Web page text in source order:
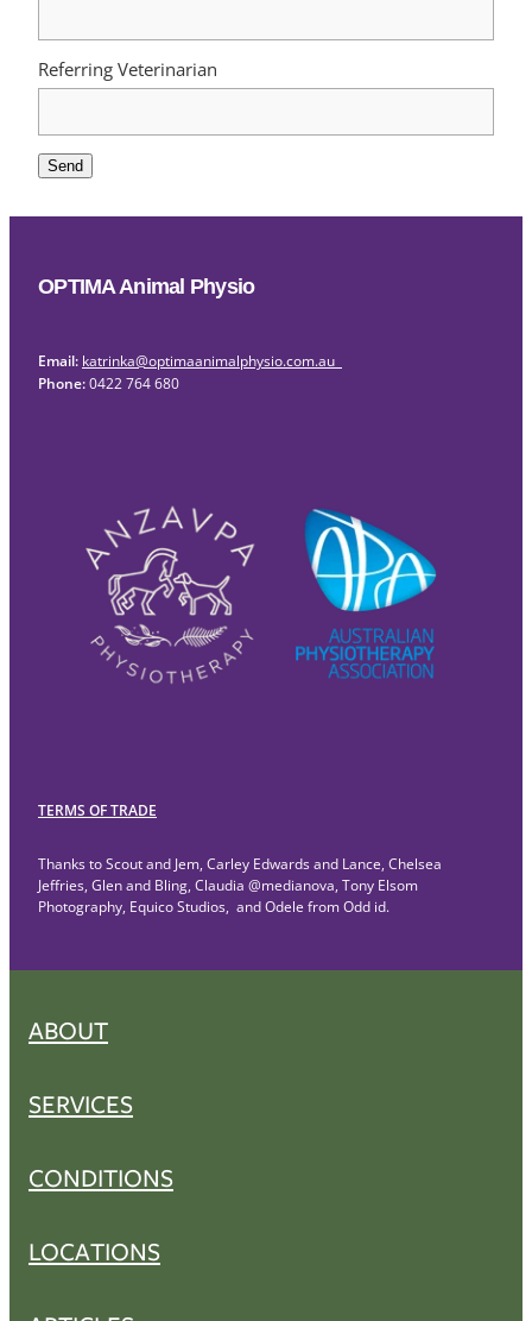
Referring Veterinarian
Send
OPTIMA Animal Physio
Email: katrinka@optimaanimalphysio.com.au
Phone:0422 764 680
TERMS OF TRADE
Thanks to Scout and Jem, Carley Edwards and Lance, Chelsea
Jeffries, Glen and Bling, Claudia @medianova, Tony Elsom
Photography, Equico Studios, and Odele from Odd id.
ABOUT
SERVICES
CONDITIONS
LOCATIONS